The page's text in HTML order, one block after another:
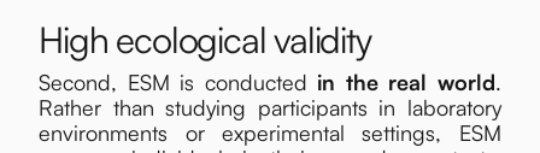
High ecological validity
Second, ESM is conducted in the real world.
Rather than studying participants in laboratory
environments or experimental settings, ESM